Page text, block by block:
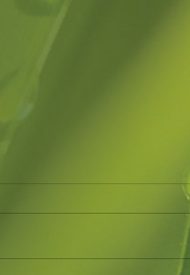
short video on